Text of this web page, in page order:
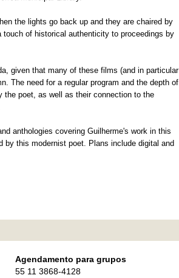
the lights go back up and they are chaired by
of historical authenticity to proceedings by
given that many of these films (and in particular
The need for a regular program and the depth of
the poet, as well as their connection to the
anthologies covering Guilherme's work in this
by this modernist poet. Plans include digital and
Agendamento para grupos
55 11 3868-4128